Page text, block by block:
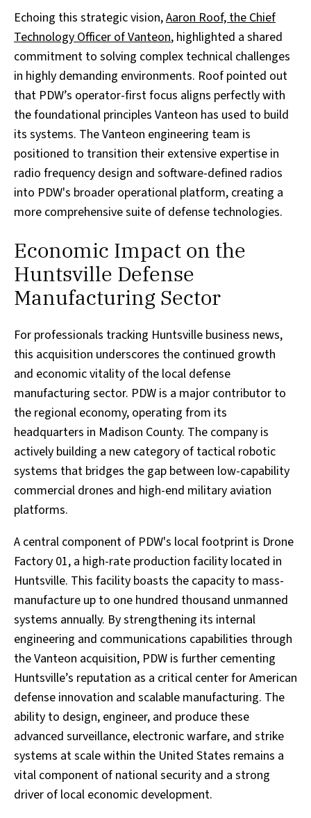
Echoing this strategic vision,Aaron Roof, the Chief
Technology Officer of Vanteon, highlighted a shared
commitment to solving complex technical challenges
in highly demanding environments. Roof pointed out
that PDW’s operator-first focus aligns perfectly with
the foundational principles Vanteon has used to build
its systems. The Vanteon engineering team is
positioned to transition their extensive expertise in
radio frequency design and software-defined radios
into PDW's broader operational platform, creating a
more comprehensive suite of defense technologies.
Economic Impact on the
Huntsville Defense
Manufacturing Sector
For professionals tracking Huntsville business news,
this acquisition underscores the continued growth
and economic vitality of the local defense
manufacturing sector. PDW is a major contributor to
the regional economy, operating from its
headquarters in Madison County. The company is
actively building a new category of tactical robotic
systems that bridges the gap between low-capability
commercial drones and high-end military aviation
platforms.
A central component of PDW's local footprint is Drone
Factory 01, a high-rate production facility located in
Huntsville. This facility boasts the capacity to mass-
manufacture up to one hundred thousand unmanned
systems annually. By strengthening its internal
engineering and communications capabilities through
the Vanteon acquisition, PDW is further cementing
Huntsville’s reputation as a critical center for American
defense innovation and scalable manufacturing. The
ability to design, engineer, and produce these
advanced surveillance, electronic warfare, and strike
systems at scale within the United States remains a
vital component of national security and a strong
driver of local economic development.